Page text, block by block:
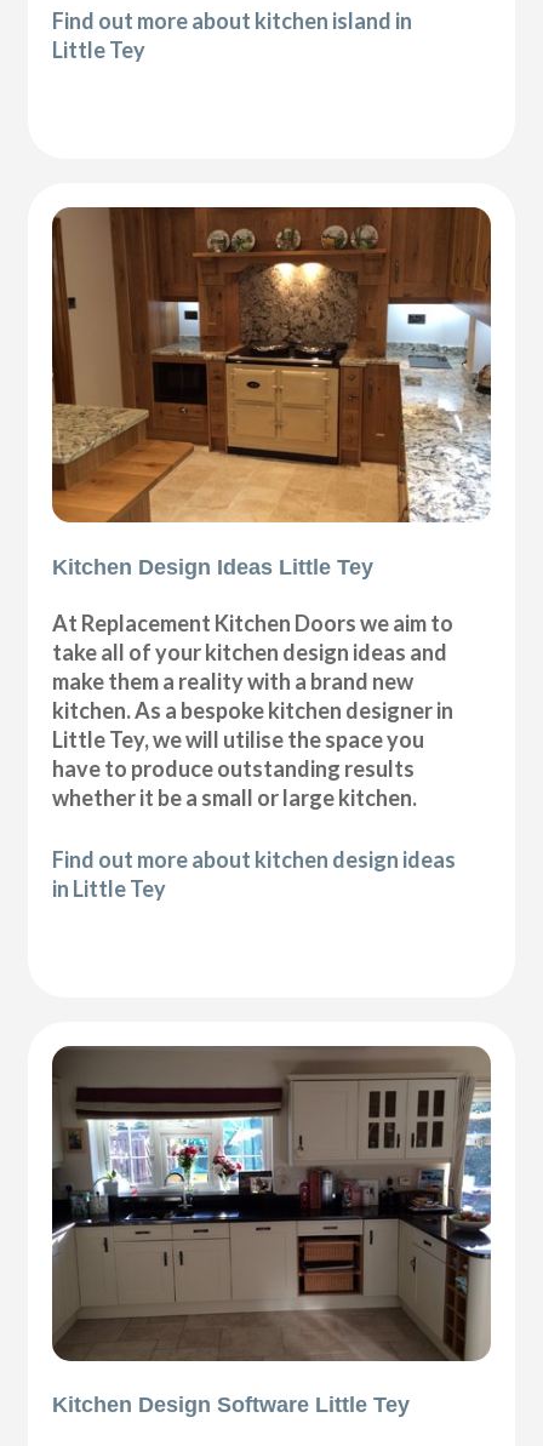
Find out more about kitchen island in
Little Tey
Kitchen Design Ideas Little Tey
At Replacement Kitchen Doors we aim to
take all of your kitchen design ideas and
make them a reality with a brand new
kitchen. As a bespoke kitchen designer in
Little Tey, we will utilise the space you
have to produce outstanding results
whether it be a small or large kitchen.
Find out more about kitchen design ideas
in Little Tey
Kitchen Design Software Little Tey